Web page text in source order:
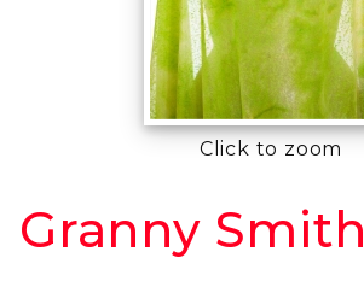
Click to zoom
Purchase
Granny
Granny Smith